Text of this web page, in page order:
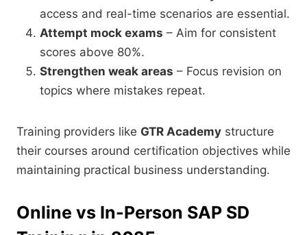
access and real-time scenarios are essential.
Attempt mock exams – Aim for consistent
scores above 80%.
Strengthen weak areas – Focus revision on
topics where mistakes repeat.
Training providers like GTR Academy structure
their courses around certification objectives while
maintaining practical business understanding.
Online vs In-Person SAP SD